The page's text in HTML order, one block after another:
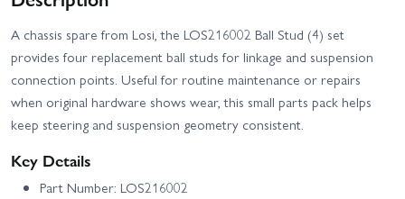
A chassis spare from Losi, the LOS216002 Ball Stud (4) set
provides four replacement ball studs for linkage and suspension
connection points. Useful for routine maintenance or repairs
when original hardware shows wear, this small parts pack helps
keep steering and suspension geometry consistent.
Key Details
Part Number: LOS216002